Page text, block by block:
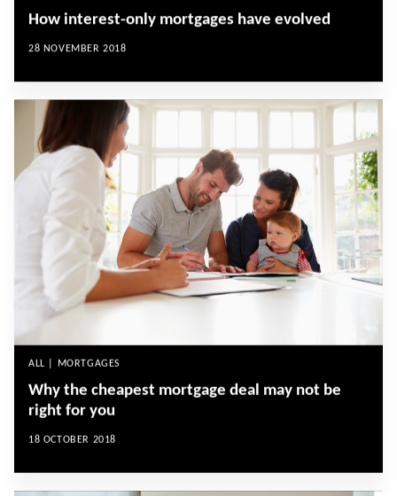
How interest-only mortgages have evolved
28 NOVEMBER 2018
ALL | MORTGAGES
Why the cheapest mortgage deal may not be
right for you
18 OCTOBER 2018